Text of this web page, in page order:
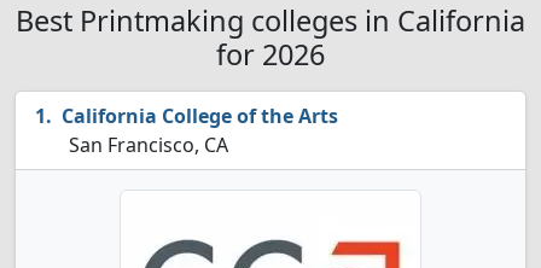
Best Printmaking colleges in California
for 2026
California College of the Arts
San Francisco, CA